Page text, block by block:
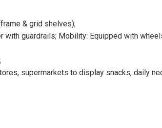
& grid shelves);
with guardrails; Mobility: Equipped with
supermarkets to display snacks, daily